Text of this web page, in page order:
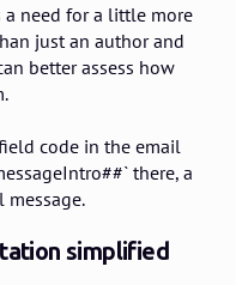
a need for a little more
just an author and
better assess how
code in the email
there, a
simplified